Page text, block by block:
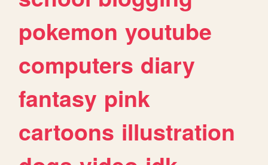
pokemon youtube
computers diary
fantasy pink
cartoons illustration